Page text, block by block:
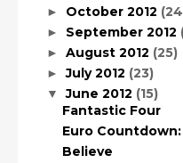
► October 2012
► September 2012
► August 2012 (25)
►July 2012 (23)
▼June 2012 (15)
Fantastic Four
Euro
Believe